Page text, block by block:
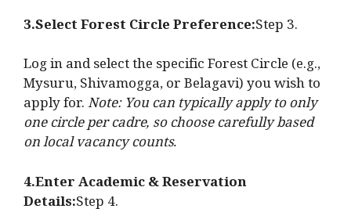
3.Select Forest Circle Preference:Step 3.
Log in and select the specific Forest Circle (e.g.,
Mysuru, Shivamogga, or Belagavi) you wish to
apply for.Note: You can typically apply to only
one circle per cadre, so choose carefully based
on local vacancy counts.
4.Enter Academic & Reservation
Details:Step 4.